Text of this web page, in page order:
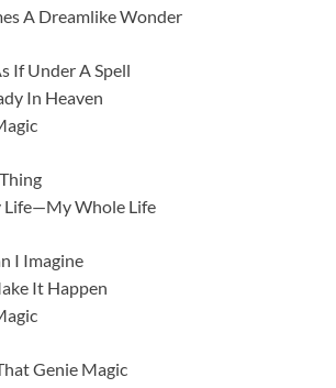
A Dreamlike Wonder
If Under A Spell
In Heaven
Life—My Whole Life
I Imagine
It Happen
Genie Magic